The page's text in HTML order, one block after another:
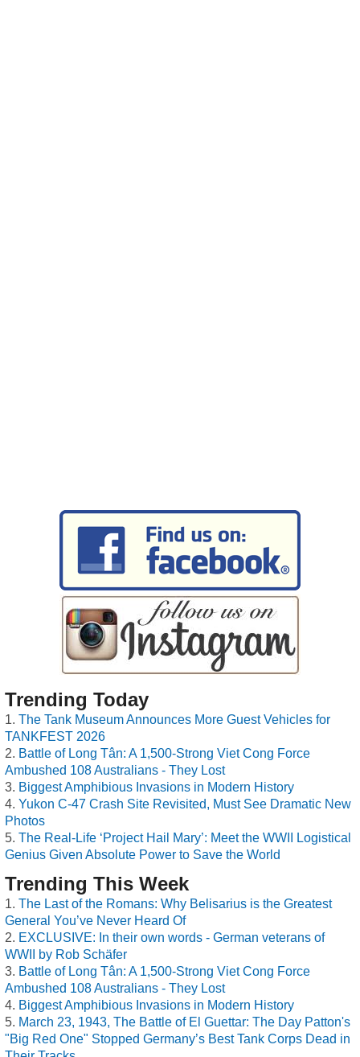
Trending Today
The Tank Museum Announces More Guest Vehicles for
TANKFEST 2026
Battle of Long Tân: A 1,500-Strong Viet Cong Force
Ambushed 108 Australians - They Lost
Biggest Amphibious Invasions in Modern History
Yukon C-47 Crash Site Revisited, Must See Dramatic New
Photos
The Real-Life ‘Project Hail Mary’: Meet the WWII Logistical
Genius Given Absolute Power to Save the World
Trending This Week
The Last of the Romans: Why Belisarius is the Greatest
General You’ve Never Heard Of
EXCLUSIVE: In their own words - German veterans of
WWII by Rob Schäfer
Battle of Long Tân: A 1,500-Strong Viet Cong Force
Ambushed 108 Australians - They Lost
Biggest Amphibious Invasions in Modern History
March 23, 1943, The Battle of El Guettar: The Day Patton's
"Big Red One" Stopped Germany’s Best Tank Corps Dead in